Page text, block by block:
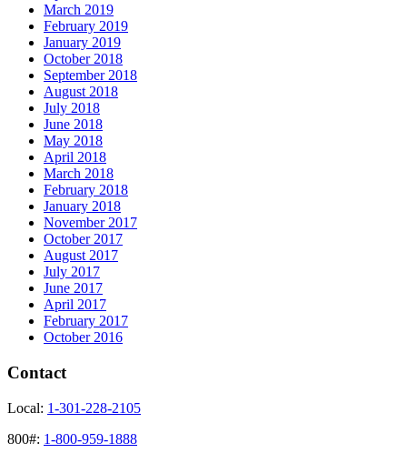
March 2019
February 2019
January 2019
October 2018
September 2018
August 2018
July 2018
June 2018
May 2018
April 2018
March 2018
February 2018
January 2018
November 2017
October 2017
August 2017
July 2017
June 2017
April 2017
February 2017
October 2016
Contact
Local: 1-301-228-2105
800#: 1-800-959-1888